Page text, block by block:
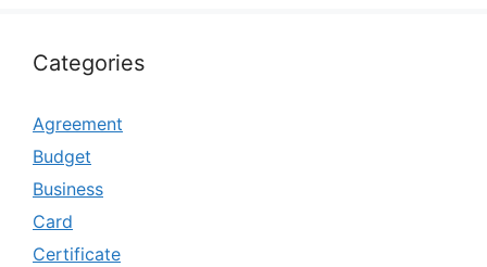
Categories
Agreement
Budget
Business
Card
Certificate